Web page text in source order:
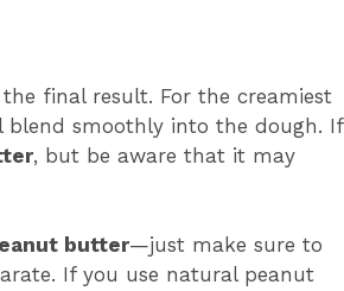
final result. For the creamiest
blend smoothly into the dough. If
, but be aware that it may
butter—just make sure to
If you use natural peanut